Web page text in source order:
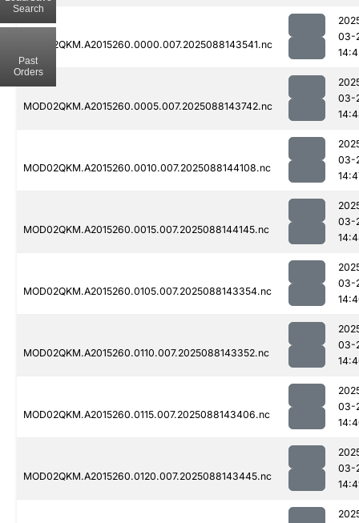
MOD02QKM.A2015260.0000.007.2025088143541.nc
03-
MOD02QKM.A2015260.0005.007.2025088143742.nc
03-
MOD02QKM.A2015260.0010.007.2025088144108.nc
03-
MOD02QKM.A2015260.0015.007.2025088144145.nc
03-
MOD02QKM.A2015260.0105.007.2025088143354.nc
03-
MOD02QKM.A2015260.0110.007.2025088143352.nc
03-
MOD02QKM.A2015260.0115.007.2025088143406.nc
03-
MOD02QKM.A2015260.0120.007.2025088143445.nc
03-
Search
Past
Orders